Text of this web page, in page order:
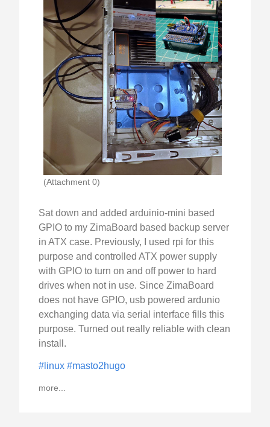
(Attachment 0)
Sat down and added arduinio-mini based
GPIO to my ZimaBoard based backup server
in ATX case. Previously, I used rpi for this
purpose and controlled ATX power supply
with GPIO to turn on and off power to hard
drives when not in use. Since ZimaBoard
does not have GPIO, usb powered ardunio
exchanging data via serial interface fills this
purpose. Turned out really reliable with clean
install.
#linux #masto2hugo
more...